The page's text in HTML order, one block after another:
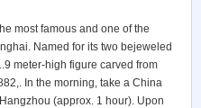
most famous and one of the
Named for its two bejeweled
meter-high figure carved from
In the morning, take a China
(approx. 1 hour). Upon